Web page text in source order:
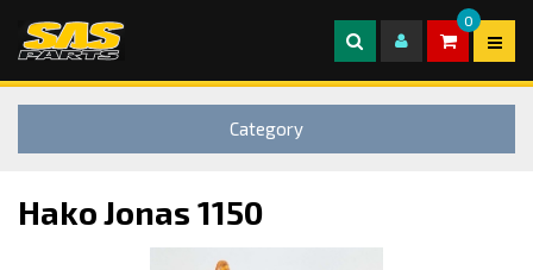
0
Category
Hako Jonas 1150